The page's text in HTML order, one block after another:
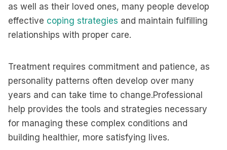
as well as their loved ones, many people develop
effective coping strategies and maintain fulfilling
relationships with proper care.
Treatment requires commitment and patience, as
personality patterns often develop over many
years and can take time to change.Professional
help provides the tools and strategies necessary
for managing these complex conditions and
building healthier, more satisfying lives.